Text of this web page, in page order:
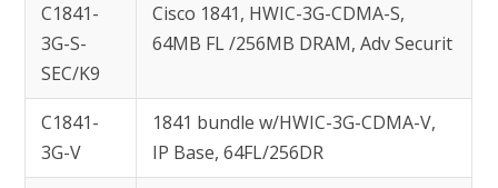
C1841-
3G-S-
SEC/K9
Cisco 1841, HWIC-3G-CDMA-S,
64MB FL /256MB DRAM, Adv Securit
C1841-
3G-V
1841 bundle w/HWIC-3G-CDMA-V,
IP Base, 64FL/256DR